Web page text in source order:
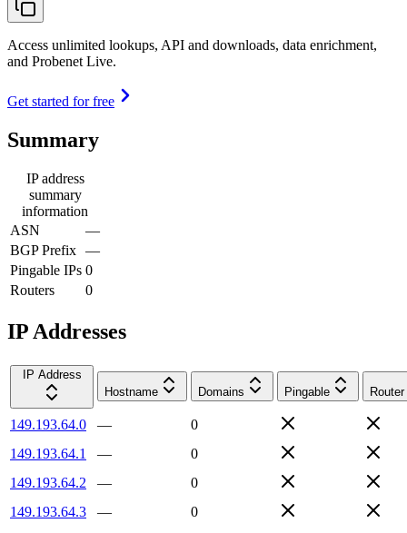
Access unlimited lookups, API and downloads, data enrichment,
and Probenet Live.
Get started for free
Summary
IP address
summary
information
ASN
—
BGP Prefix —
Pingable IPs 0
Routers
0
IP Addresses
IP Address
Hostname
Domains Pingable Router
149.193.64.0 —
0
149.193.64.1
—
0
149.193.64.2
—
0
149.193.64.3
—
0